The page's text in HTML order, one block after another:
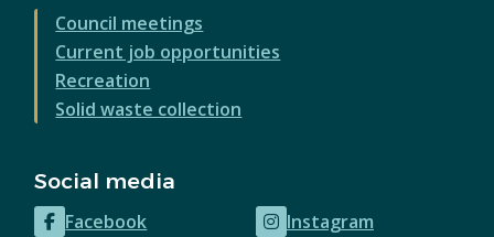
Council meetings
Current job opportunities
Recreation
Solid waste collection
Social media
Facebook Instagram